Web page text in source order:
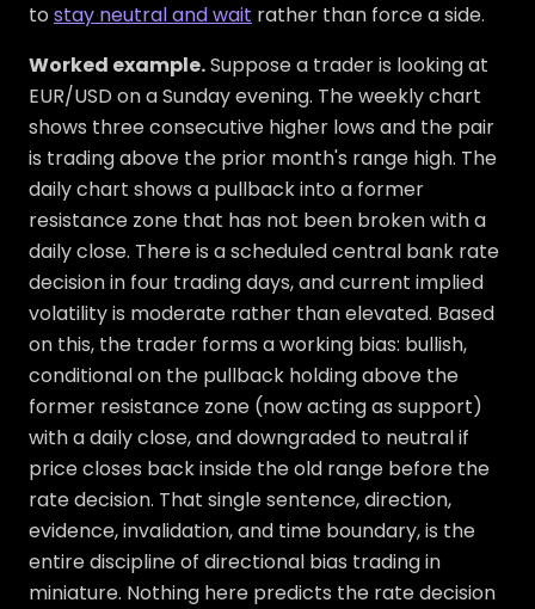
to stay neutral and wait rather than force a side.
Worked example.Suppose a trader is looking at
EUR/USD on a Sunday evening. The weekly chart
shows three consecutive higher lows and the pair
is trading above the prior month's range high. The
daily chart shows a pullback into a former
resistance zone that has not been broken with a
daily close. There is a scheduled central bank rate
decision in four trading days, and current implied
volatility is moderate rather than elevated. Based
on this, the trader forms a working bias: bullish,
conditional on the pullback holding above the
former resistance zone (now acting as support)
with a daily close, and downgraded to neutral if
price closes back inside the old range before the
rate decision. That single sentence, direction,
evidence, invalidation, and time boundary, is the
entire discipline of directional bias trading in
miniature. Nothing here predicts the rate decision